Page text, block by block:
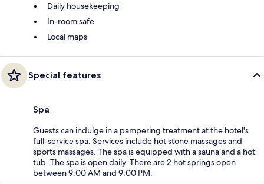
Daily housekeeping
In-room safe
Local maps
Special features
Spa
Guests can indulge in a pampering treatment at the hotel's
full-service spa. Services include hot stone massages and
sports massages. The spa is equipped with a sauna and a hot
tub. The spa is open daily. There are 2 hot springs open
between 9:00 AM and 9:00 PM.